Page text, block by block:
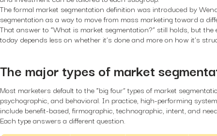
The formal market segmentation definition was introduced by
segmentation as a way to move from mass marketing toward a
That answer to “What is market segmentation?” still holds, but the
today depends less on whether it’s done and more on how it’s
The major types of market
Most marketers default to the “big four” types of market
psychographic, and behavioral. In practice, high-performing
include benefit-based, firmographic, technographic, intent, and
Each type answers a different question.